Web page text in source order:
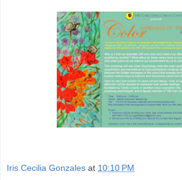
Iris Cecilia Gonzales at 10:10 PM